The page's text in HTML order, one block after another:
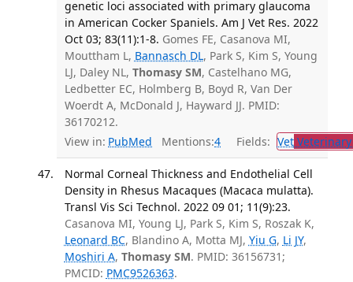
genetic loci associated with primary glaucoma
in American Cocker Spaniels. Am J Vet Res. 2022
Oct 03; 83(11):1-8. Gomes FE, Casanova MI,
Mouttham L, Bannasch DL, Park S, Kim S, Young
LJ, Daley NL, Thomasy SM, Castelhano MG,
Ledbetter EC, Holmberg B, Boyd R, Van Der
Woerdt A, McDonald J, Hayward JJ. PMID:
36170212.
View in: PubMed Mentions:4 Fields: Vet
Normal Corneal Thickness and Endothelial Cell
Density in Rhesus Macaques (Macaca mulatta).
Transl Vis Sci Technol. 2022 09 01; 11(9):23.
Casanova MI, Young LJ, Park S, Kim S, Roszak K,
Leonard BC, Blandino A, Motta MJ, Yiu G, Li JY,
Moshiri A, Thomasy SM. PMID: 36156731;
PMCID: PMC9526363.